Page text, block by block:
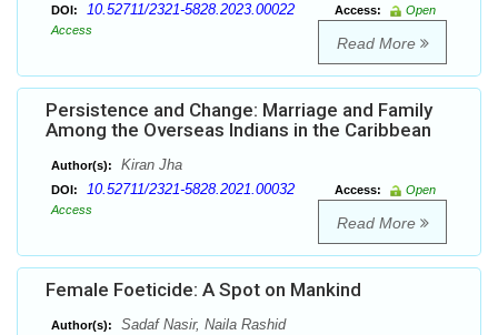
DOI: 10.52711/2321-5828.2023.00022 Access:
Open
Access
Read More
Persistence and Change: Marriage and Family
Among the Overseas Indians in the Caribbean
Author(s): Kiran Jha
DOI: 10.52711/2321-5828.2021.00032 Access:
Open
Access
Read More
Female Foeticide: A Spot on Mankind
Author(s): Sadaf Nasir, Naila Rashid